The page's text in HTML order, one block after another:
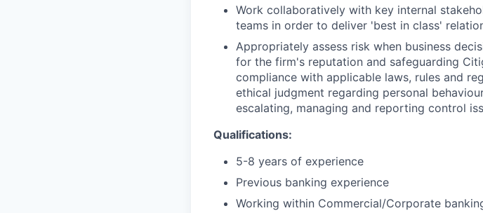
Work collaboratively with key internal
teams in order to deliver 'best in class'
Appropriately assess risk when business
for the firm's reputation and safeguarding
compliance with applicable laws, rules and
ethical judgment regarding personal
escalating, managing and reporting control
Qualifications:
5-8 years of experience
Previous banking experience
Working within Commercial/Corporate